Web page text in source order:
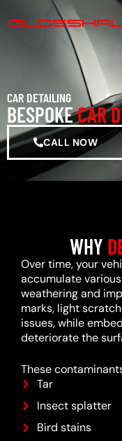
CAR DETAILING
BESPOKECAR
CALL NOW
WHY
Over time, your
accumulate
weathering and
marks, light
issues, while
deteriorate the
These
Tar
Insect splatter
Bird stains